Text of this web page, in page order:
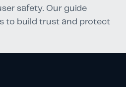
safety. Our guide
to build trust and protect